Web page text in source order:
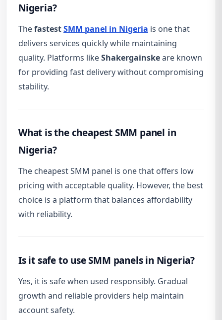
Nigeria?
ThefastestSMM panel in Nigeria is one that
delivers services quickly while maintaining
quality. Platforms likeShakergainskeare known
for providing fast delivery without compromising
stability.
What is the cheapest SMM panel in
Nigeria?
The cheapest SMM panel is one that offers low
pricing with acceptable quality. However, the best
choice is a platform that balances affordability
with reliability.
Is it safe to use SMM panels in Nigeria?
Yes, it is safe when used responsibly. Gradual
growth and reliable providers help maintain
account safety.